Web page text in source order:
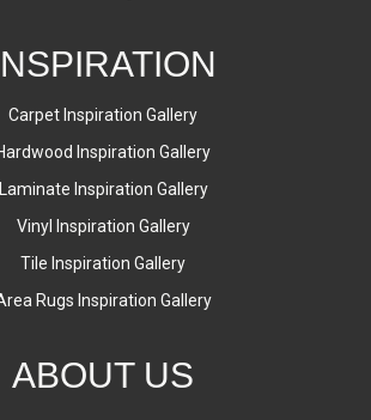
Carpet Inspiration Gallery
Inspiration Gallery
Laminate Inspiration Gallery
Vinyl Inspiration Gallery
Tile Inspiration Gallery
Rugs Inspiration Gallery
ABOUT US